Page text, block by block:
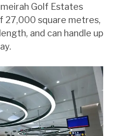
Golf Estates
27,000 square metres,
and can handle up